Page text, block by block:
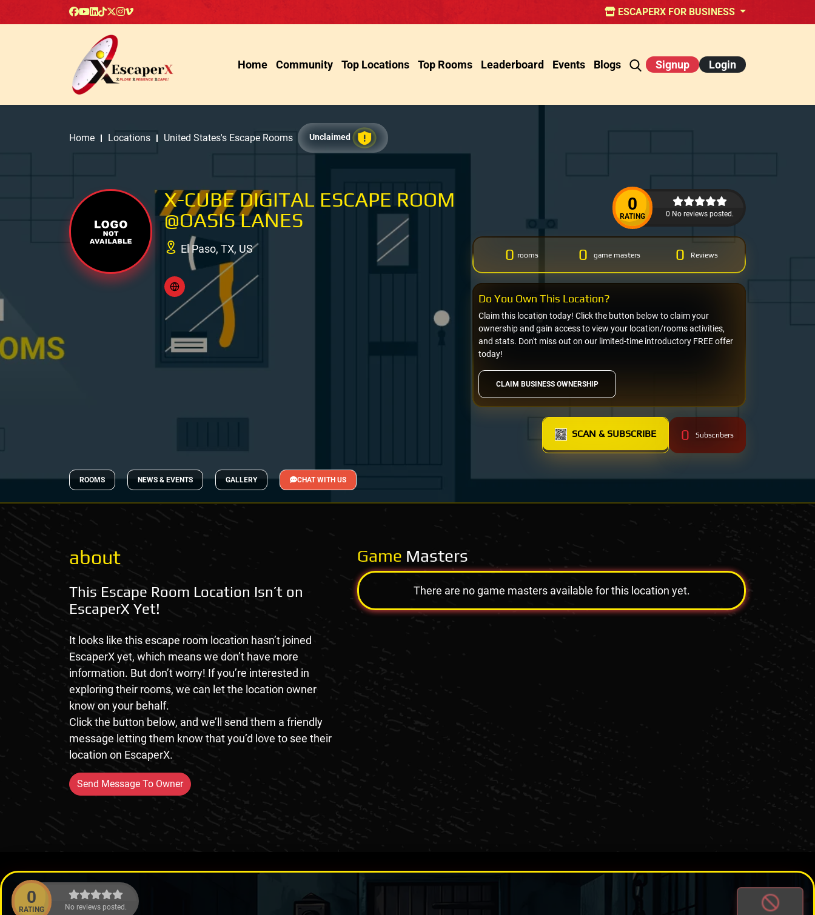
ESCAPERX FOR BUSINESS
Home Community Top Locations Top Rooms Leaderboard Events Blogs Signup Login
Home Locations United States's Escape Rooms Unclaimed
X-CUBE DIGITAL ESCAPE ROOM
@OASIS LANES
El Paso, TX, US
0
RATING 0 No reviews posted.
0 rooms 0 game masters 0 Reviews
CLAIM BUSINESS OWNERSHIP
Claim this location today! Click the button below to claim your
ownership and gain access to view your location/rooms activities,
and stats. Don't miss out on our limited-time introductory FREE offer
today!
Do You Own This Location?
SCAN & SUBSCRIBE 0 Subscribers
ROOMS NEWS & EVENTS GALLERY CHAT WITH US
about
This Escape Room Location Isn’t on
EscaperX Yet!
It looks like this escape room location hasn’t joined
EscaperX yet, which means we don’t have more
information. But don’t worry! If you’re interested in
exploring their rooms, we can let the location owner
know on your behalf.
Click the button below, and we’ll send them a friendly
message letting them know that you’d love to see their
location on EscaperX.
Send Message To Owner
Game Masters
There are no game masters available for this location yet.
0
RATING No reviews posted.